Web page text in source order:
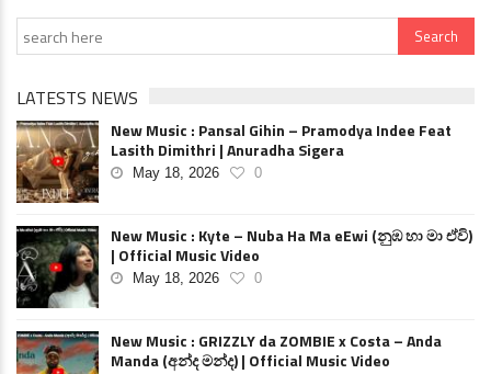
LATESTS NEWS
New Music : Pansal Gihin – Pramodya Indee Feat
Lasith Dimithri | Anuradha Sigera
May 18, 2026 0
New Music : Kyte – Nuba Ha Ma eEwi (නුඹ හා මා ඒවි)
| Official Music Video
May 18, 2026 0
New Music : GRIZZLY da ZOMBIE x Costa – Anda
Manda (අන්ද මන්ද) | Official Music Video